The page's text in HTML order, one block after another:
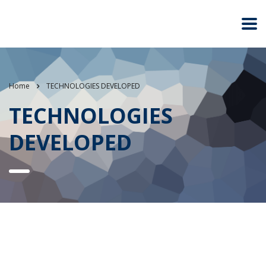
Home TECHNOLOGIES DEVELOPED
TECHNOLOGIES
DEVELOPED